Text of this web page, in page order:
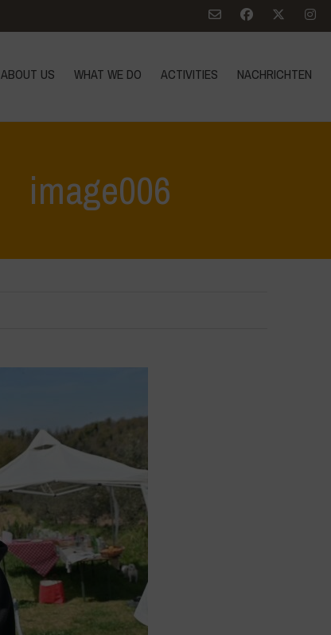
ABOUT US WHAT WE DO ACTIVITIES NACHRICHTEN
image006